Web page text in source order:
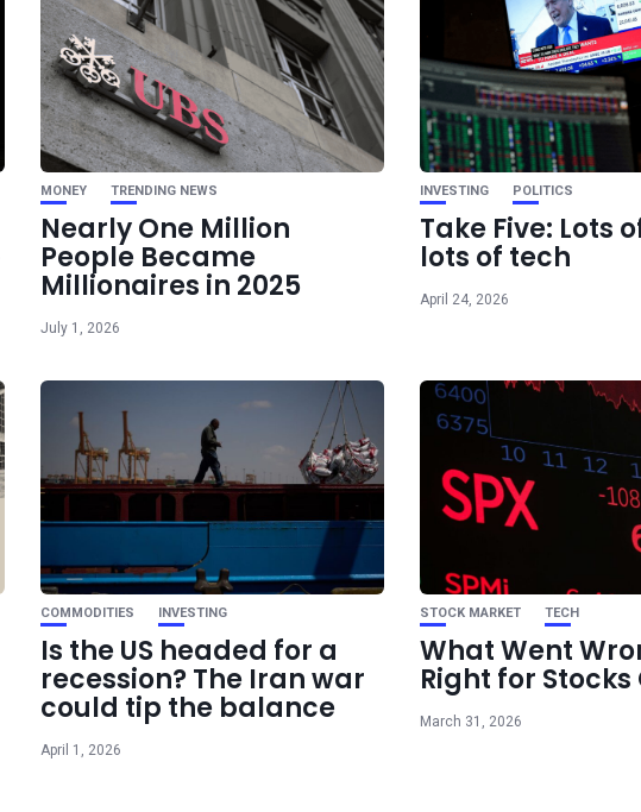
MONEY TRENDING NEWS
Nearly One Million
People Became
Millionaires in 2025
July 1, 2026
INVESTING POLITICS
Take Five: Lots
lots of tech
April 24, 2026
COMMODITIES INVESTING
Is the US headed for a
recession? The Iran war
could tip the balance
April 1, 2026
STOCK MARKET TECH
What Went
Right for Stocks
March 31, 2026
Stock market
markets
hotter-than-